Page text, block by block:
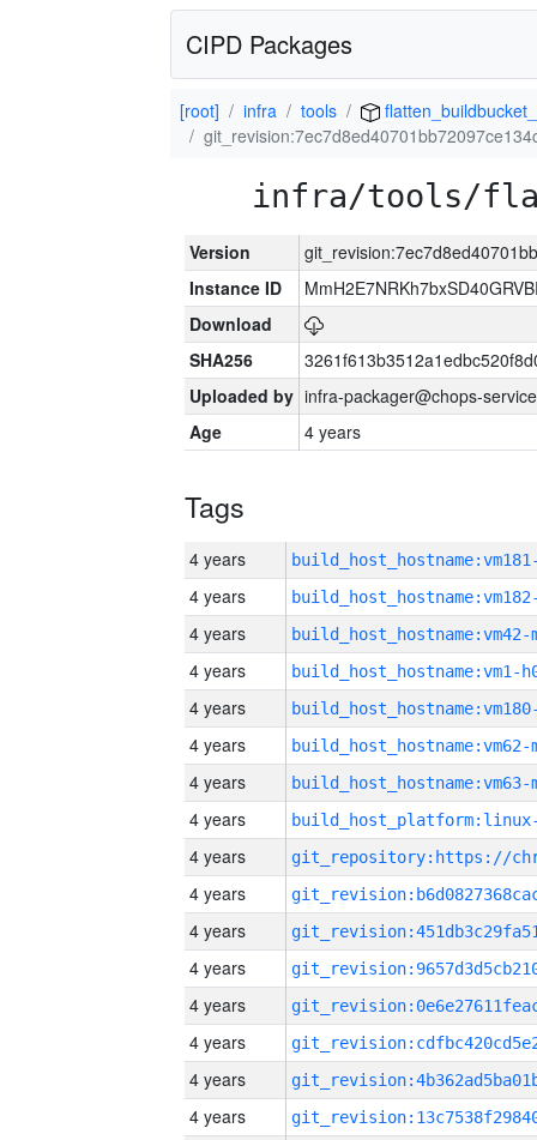
CIPD Packages
[root] infra tools
infra/tools/
Version
Instance ID
Download
SHA256
Uploaded by infra-packager@chops-
Age
4 years
Tags
4 years
4 years
4 years build_host_hostname:vm42-
4 years build_host_hostname:vm1-
4 years
4 years build_host_hostname:vm62-
4 years build_host_hostname:vm63-
4 years
4 years
4 years
4 years
4 years
4 years
4 years
4 years
4 years